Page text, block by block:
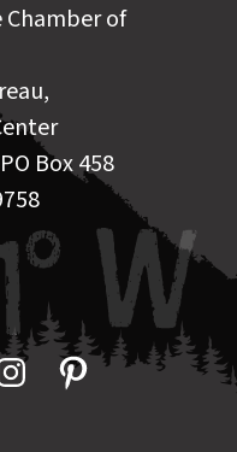
of
Box 458
Pinterest